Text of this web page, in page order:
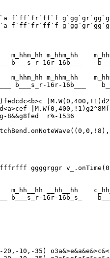
f`ff`fr`ff`f
f`ff`fr`ff`f g`gg`gr`gg`g
m_hhm_hh m_hhm_hh
b___s_r-16r-16b___
m_hhm_hh m_hhm_hh
b___s_r-16r-16b___
8&&g8fed  r%-1536
ggggrggr
m_hh__hh __hh__hh
b___s_r-16r-16b_s_